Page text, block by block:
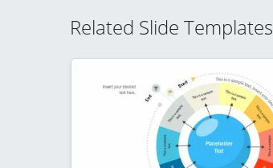
Related Slide Templates